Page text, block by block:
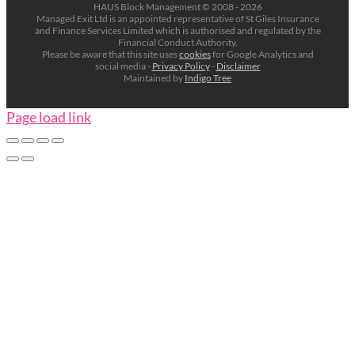
HAUS Block Management © 2008 -2026
Managed Exit Ltd is an appointed representative of St Giles Insurance
and Finance Services Limited which is authorised and regulated by the
Financial Conduct Authority.
Please be aware that this site usescookiesfor Google Analytics and
social media - Privacy Policy- Disclaimer
Maintained by Indigo Tree
Page load link